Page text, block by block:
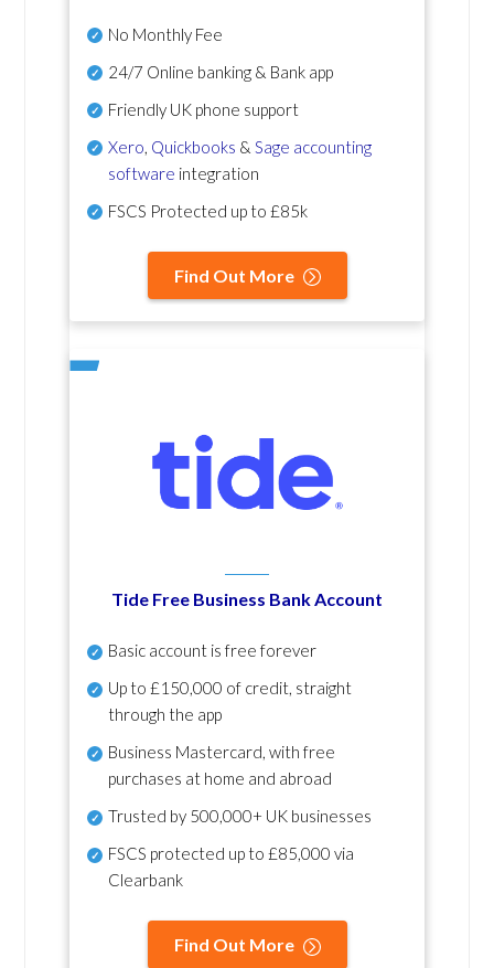
No Monthly Fee
24/7 Online banking & Bank app
Friendly UK phone support
Xero Quickbooks & Sage accounting
software integration
FSCS Protected up to £85k
Find Out More
Tide Free Business Bank Account
Basic account is free forever
Up to £150,000 of credit, straight
through the app
Business Mastercard, with free
purchases at home and abroad
Trusted by 500,000+ UK businesses
FSCS protected up to £85,000 via
Clearbank
Find Out More